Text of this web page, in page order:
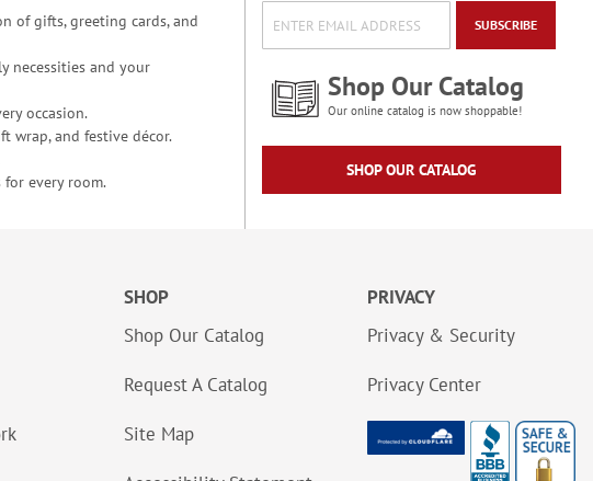
of gifts, greeting cards, and
necessities and your
occasion.
wrap, and festive décor.
for every room.
SUBSCRIBE
Shop Our Catalog
Our online catalog is now shoppable!
SHOP OUR CATALOG
SHOP
Shop Our Catalog
Request A Catalog
Site Map
PRIVACY
Privacy & Security
Privacy Center